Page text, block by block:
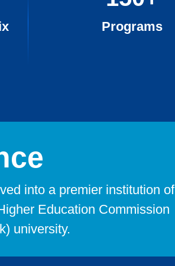
Programs
into a premier institution of
Education Commission
university.